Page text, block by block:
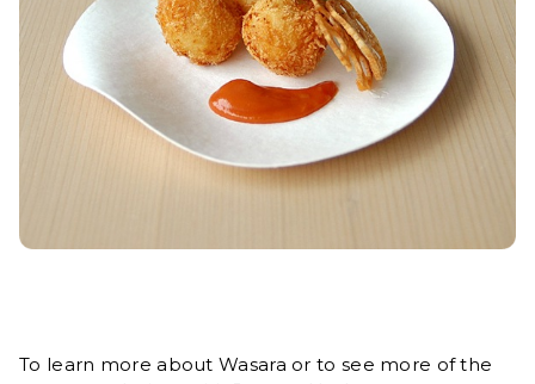
To learn more about Wasara or to see more of the